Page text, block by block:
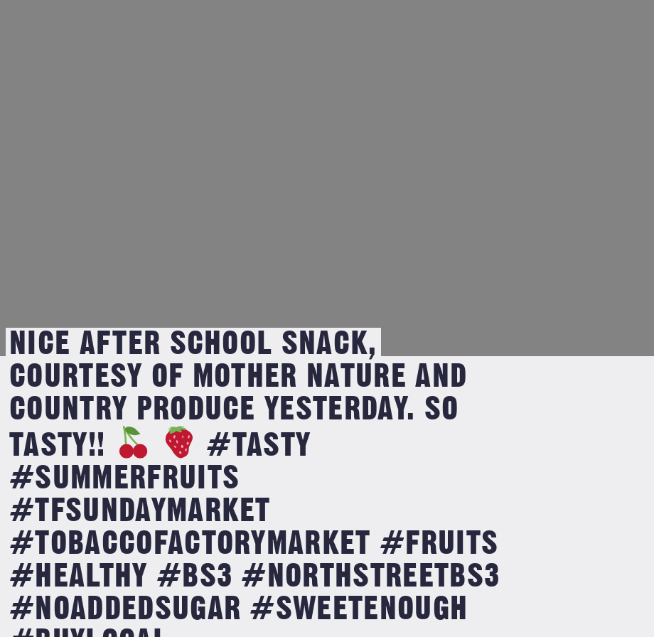
NICE AFTER SCHOOL SNACK,
COURTESY OF MOTHER NATURE AND
COUNTRY PRODUCE YESTERDAY. SO
TASTY!!
#TASTY
#SUMMERFRUITS
#TFSUNDAYMARKET
#TOBACCOFACTORYMARKET #FRUITS
#HEALTHY #BS3 #NORTHSTREETBS3
#NOADDEDSUGAR #SWEETENOUGH